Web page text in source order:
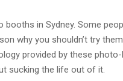
booths in Sydney. Some
why you shouldn’t try
provided by these
sucking the life out of it.